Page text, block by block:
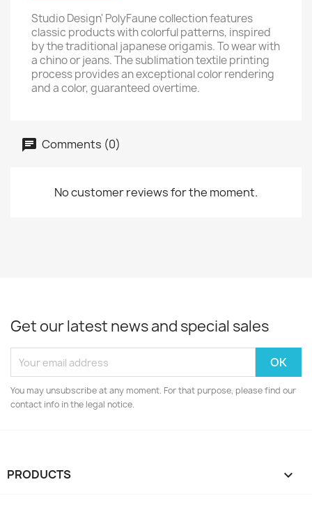
Studio Design' PolyFaune collection features
classic products with colorful patterns, inspired
by the traditional japanese origamis. To wear with
a chino or jeans. The sublimation textile printing
process provides an exceptional color rendering
and a color, guaranteed overtime.
Comments (0)
No customer reviews for the moment.
Get our latest news and special sales
You may unsubscribe at any moment. For that purpose, please find our
contact info in the legal notice.
PRODUCTS 